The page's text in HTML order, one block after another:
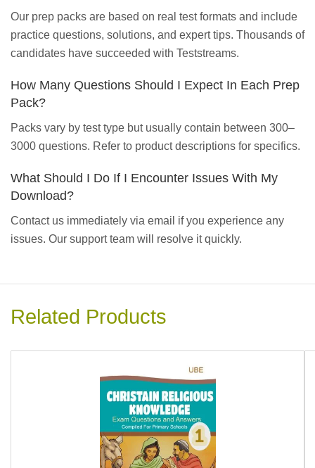
Our prep packs are based on real test formats and include
practice questions, solutions, and expert tips. Thousands of
candidates have succeeded with Teststreams.
How Many Questions Should I Expect In Each Prep
Pack?
Packs vary by test type but usually contain between 300–
3000 questions. Refer to product descriptions for specifics.
What Should I Do If I Encounter Issues With My
Download?
Contact us immediately via email if you experience any
issues. Our support team will resolve it quickly.
Related Products